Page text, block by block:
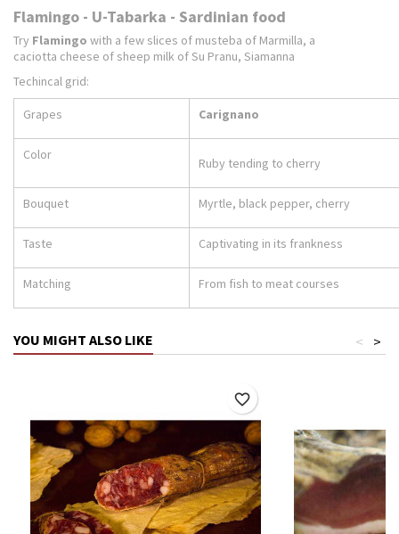
Flamingo - U-Tabarka - Sardinian food
Try Flamingo with a few slices of musteba of Marmilla, a
caciotta cheese of sheep milk of Su Pranu, Siamanna
Techincal grid:
Grapes Carignano
Color
Ruby tending to cherry
Bouquet Myrtle, black pepper, cherry
Taste Captivating in its frankness
Matching From fish to meat courses
YOU MIGHT ALSO LIKE >
<
favorite_border